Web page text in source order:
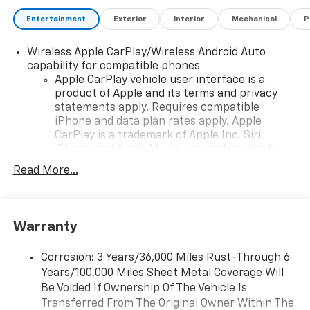
Premium Bose Performance Series Audio System
Bluetooth® Hands-Free Phone and Audio Streaming
Wi-Fi Hotspot Capability
Multiple USB Charging Ports
Head-Up Display
Steering Wheel-Mounted Audio and Voice Controls
ADDED FEATURES
Leather
Power Driver and Passenger Seats with Memory
Sueded Microfiber Interior Accents
Custom Leather-Wrapped Interior
Power Folding Heated Outside Mirrors
Front Lift with Memory Function
Removable Carbon Fiber Roof Panel
Entertainment Exterior Interior Mechanical
Wireless Apple CarPlay/Wireless Android Auto
capability for compatible phones
Apple CarPlay vehicle user interface is a
product of Apple and its terms and privacy
statements apply. Requires compatible
iPhone and data plan rates apply. Apple
CarPlay is a trademark of Apple Inc. Siri,
countries.
To use Android Auto on your car display, you'll
higher, an active data plan, and the Android
Auto app. Google, Android and Android Auto
are trademarks of Google LLC.
Antenna, integral front and rear
Read More...
Warranty
Corrosion: 3 Years/36,000 Miles Rust-Through 6
Years/100,000 Miles Sheet Metal Coverage Will
Be Voided If Ownership Of The Vehicle Is
Transferred From The Original Owner Within The